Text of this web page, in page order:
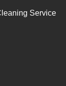
Service